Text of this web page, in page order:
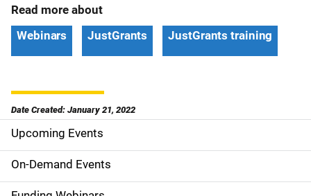
Read more about
Webinars
JustGrants JustGrants training
Date Created: January 21, 2022
S
i
Upcoming Events
On-Demand Events